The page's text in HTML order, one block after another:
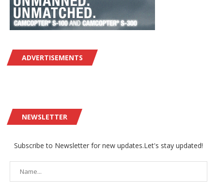
ADVERTISEMENTS
NEWSLETTER
Subscribe to Newsletter for new updates.Let's stay updated!